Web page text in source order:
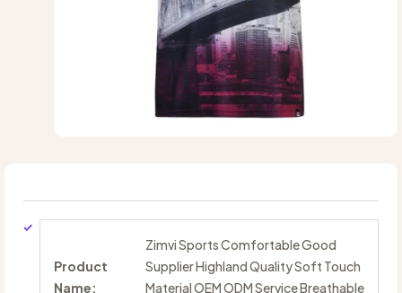
Product
Name:
Zimvi Sports Comfortable Good
Supplier Highland Quality Soft Touch
Material OEM ODM Service Breathable